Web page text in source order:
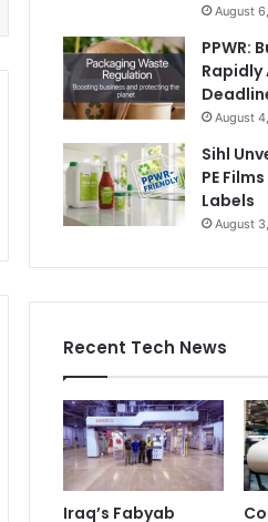
August
PPWR:
Rapidly
August
Sihl
PE
Labels
August
Recent Tech News
Iraq’s Fabyab